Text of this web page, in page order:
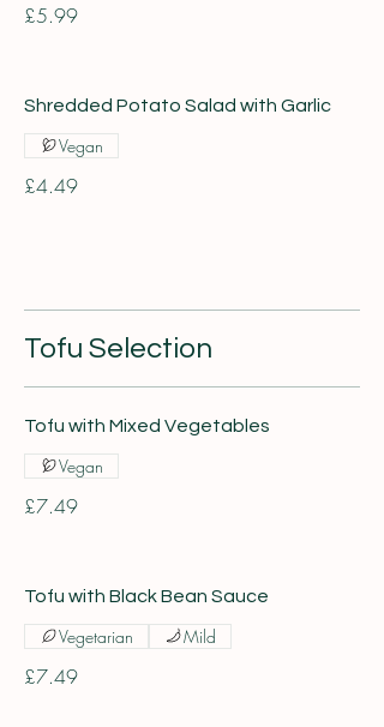
£5.99
Shredded Potato Salad with Garlic
£4.49
Vegan
Tofu Selection
Tofu with Mixed Vegetables
£7.49
Vegan
Tofu with Black Bean Sauce
£7.49
Vegetarian Mild